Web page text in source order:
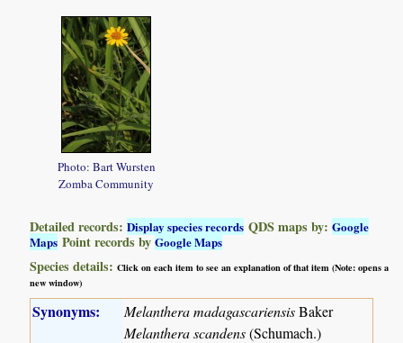
Photo: Bart Wursten
Zomba Community
Detailed records:Display species records QDS maps by:Google
Maps Point records byGoogle Maps
Species details:Click on each item to see an explanation of that item (Note: opens a
new window)
Synonyms: Melanthera madagascariensisBaker
Melanthera scandens(Schumach.)